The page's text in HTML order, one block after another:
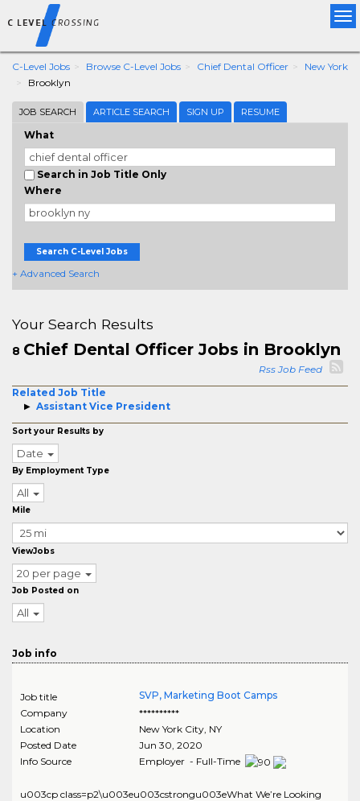
C-Level Jobs Browse C-Level Jobs Chief Dental Officer
New York
Brooklyn
JOB SEARCH ARTICLE SEARCH SIGN UP RESUME
What
Search in Job Title Only
Where
Search C-Level Jobs
+ Advanced Search
Your Search Results
8 Chief Dental Officer Jobs in Brooklyn
Rss Job Feed
Related Job Title
Assistant Vice President
Sort your Results by
Date
By Employment Type
All
Mile
ViewJobs
20 per page
Job Posted on
All
Job info
Job title
SVP, Marketing Boot Camps
Company
**********
Location
New York City, NY
Posted Date
Jun 30, 2020
Info Source
Employer - Full-Time
u003cp class=p2\u003eu003cstrongu003eWhat We’re Looking